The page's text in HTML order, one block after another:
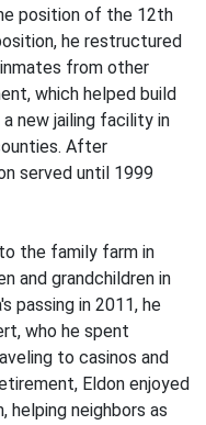
position of the 12th
he restructured
from other
which helped build
new jailing facility in
After
served until 1999
the family farm in
and grandchildren in
passing in 2011, he
who he spent
to casinos and
Eldon enjoyed
helping neighbors as